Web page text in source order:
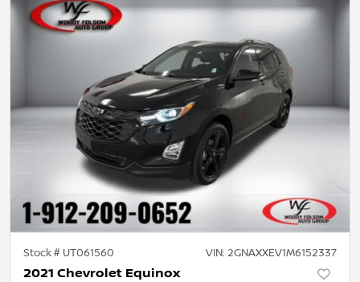
Stock # UT061560 VIN: 2GNAXXEV1M6152337
2021 Chevrolet Equinox